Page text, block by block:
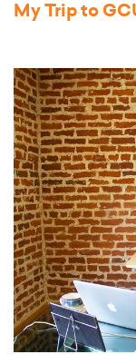
My Trip to